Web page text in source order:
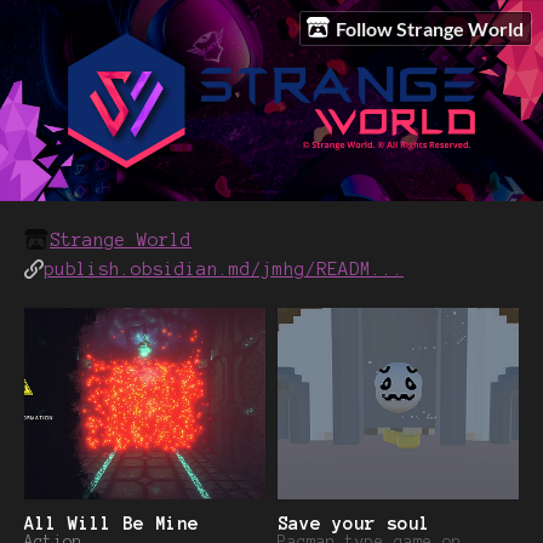
Follow Strange World
Strange World
publish.obsidian.md/jmhg/READM...
All Will Be Mine Save your soul